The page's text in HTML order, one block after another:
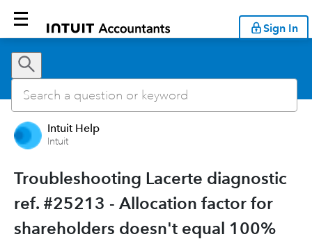
Sign In
Intuit Help
Intuit
Troubleshooting Lacerte diagnostic
ref. #25213 - Allocation factor for
shareholders doesn't equal 100%